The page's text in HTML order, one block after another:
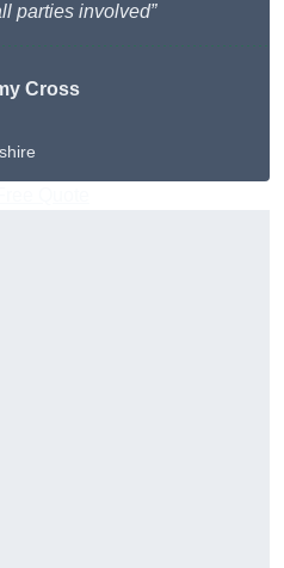
parties involved”
Cross